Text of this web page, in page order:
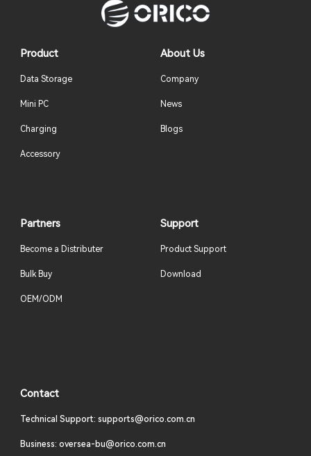
Product
Data Storage
Mini PC
Charging
Accessory
About Us
Company
News
Blogs
Partners
Become a Distributer
Bulk Buy
OEM/ODM
Support
Product Support
Download
Contact
Technical Support: supports@orico.com.cn
Business: oversea-bu@orico.com.cn